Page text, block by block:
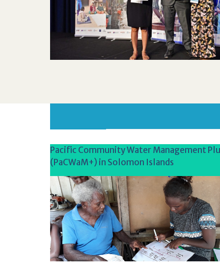
Pacific Community Water Management
(PaCWaM+) in Solomon Islands